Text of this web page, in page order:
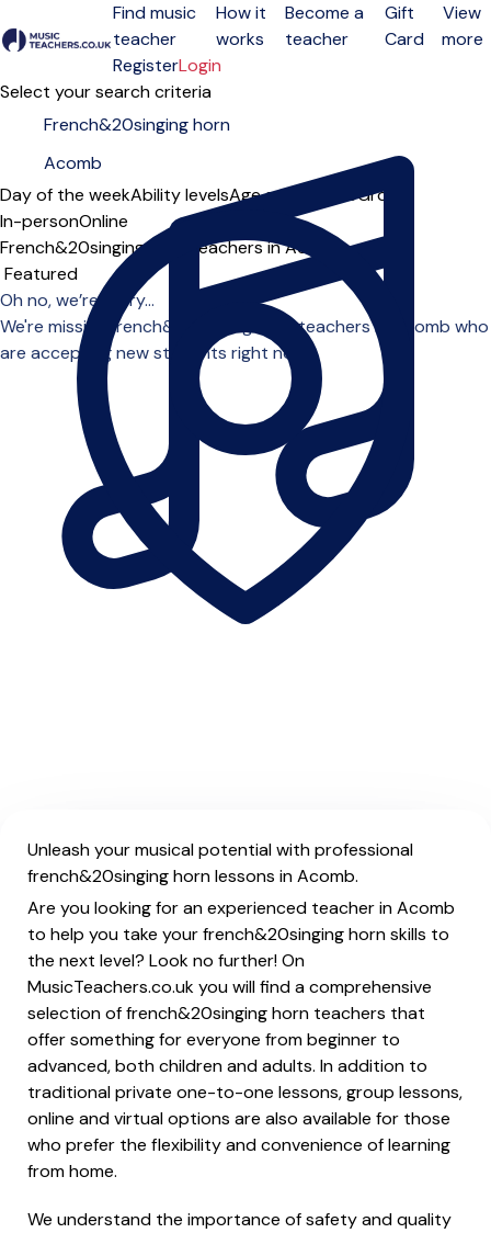
Open menu
Find music
teacher
How it
works
Become a
teacher
Gift
Card
View
more
RegisterLogin
Select your search criteria
Day of the weekAbility levelsAge groups SoloGroup
In-personOnline
French&20singing horn teachers in Acomb
Sort order
Oh no, we’re sorry...
We're missing french&20singing horn teachers in Acomb who
are accepting new students right now.
Unleash your musical potential with professional
french&20singing horn lessons in Acomb.
Are you looking for an experienced teacher in Acomb
to help you take your french&20singing horn skills to
the next level? Look no further! On
MusicTeachers.co.uk you will find a comprehensive
selection of french&20singing horn teachers that
offer something for everyone from beginner to
advanced, both children and adults. In addition to
traditional private one-to-one lessons, group lessons,
online and virtual options are also available for those
who prefer the flexibility and convenience of learning
from home.
We understand the importance of safety and quality